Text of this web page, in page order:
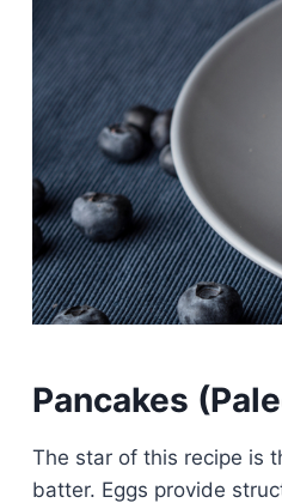
Pancakes
The star of this recipe is
batter. Eggs provide